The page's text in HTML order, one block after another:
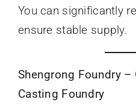
You can significantly
ensure stable supply.
Shengrong Foundry –
Casting Foundry